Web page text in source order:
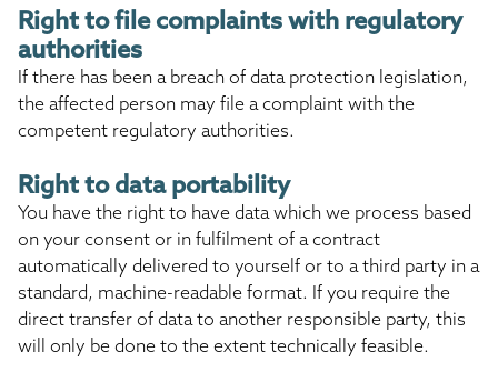
Right to file complaints with regulatory
authorities
If there has been a breach of data protection legislation,
the affected person may file a complaint with the
competent regulatory authorities.
Right to data portability
You have the right to have data which we process based
on your consent or in fulfilment of a contract
automatically delivered to yourself or to a third party in a
standard, machine-readable format. If you require the
direct transfer of data to another responsible party, this
will only be done to the extent technically feasible.